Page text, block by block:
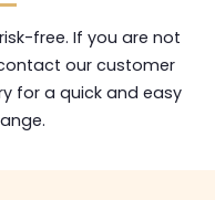
free. If you are not
our customer
for a quick and easy